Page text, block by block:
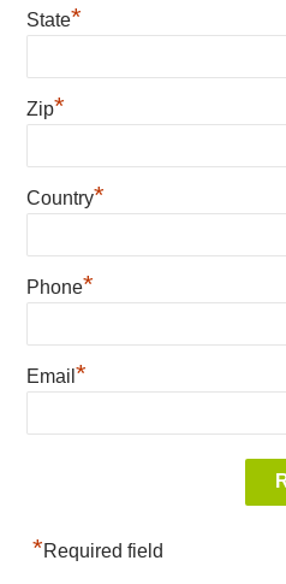
State*
Zip*
Country*
Phone*
Email*
*Required field